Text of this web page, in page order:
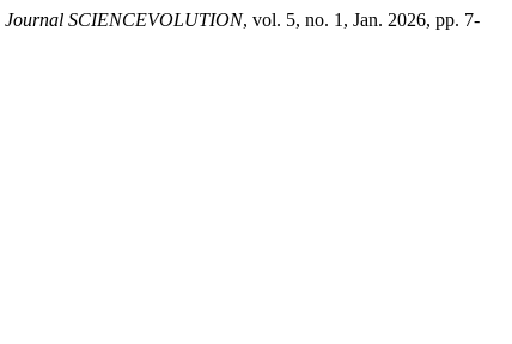
Journal SCIENCEVOLUTION, vol. 5, no. 1, Jan. 2026, pp. 7-